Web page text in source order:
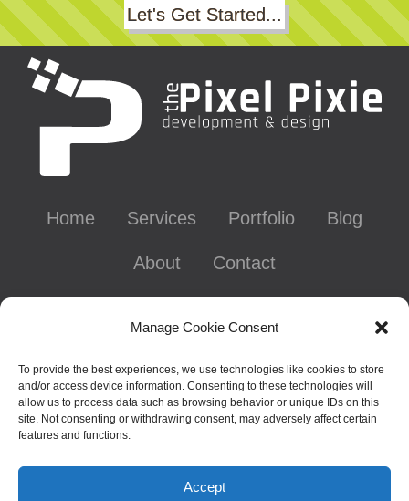
Manage Cookie Consent
To provide the best experiences, we use technologies like cookies to store
and/or access device information. Consenting to these technologies will
allow us to process data such as browsing behavior or unique IDs on this
site. Not consenting or withdrawing consent, may adversely affect certain
features and functions.
Accept
Let's Get Started...
Home Services Portfolio Blog
About Contact
Contact Info
Chattanooga, TN - Gig City, U.S.A.
626-641-0695